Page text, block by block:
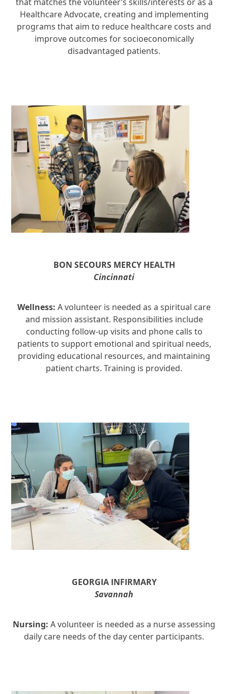
Healthcare Advocate, creating and implementing
programs that aim to reduce healthcare costs and
improve outcomes for socioeconomically
disadvantaged patients.
BON SECOURS MERCY HEALTH
Cincinnati
Wellness: A volunteer is needed as a spiritual care
and mission assistant. Responsibilities include
conducting follow-up visits and phone calls to
patients to support emotional and spiritual needs,
providing educational resources, and maintaining
patient charts. Training is provided.
GEORGIA INFIRMARY
Savannah
Nursing: A volunteer is needed as a nurse assessing
daily care needs of the day center participants.